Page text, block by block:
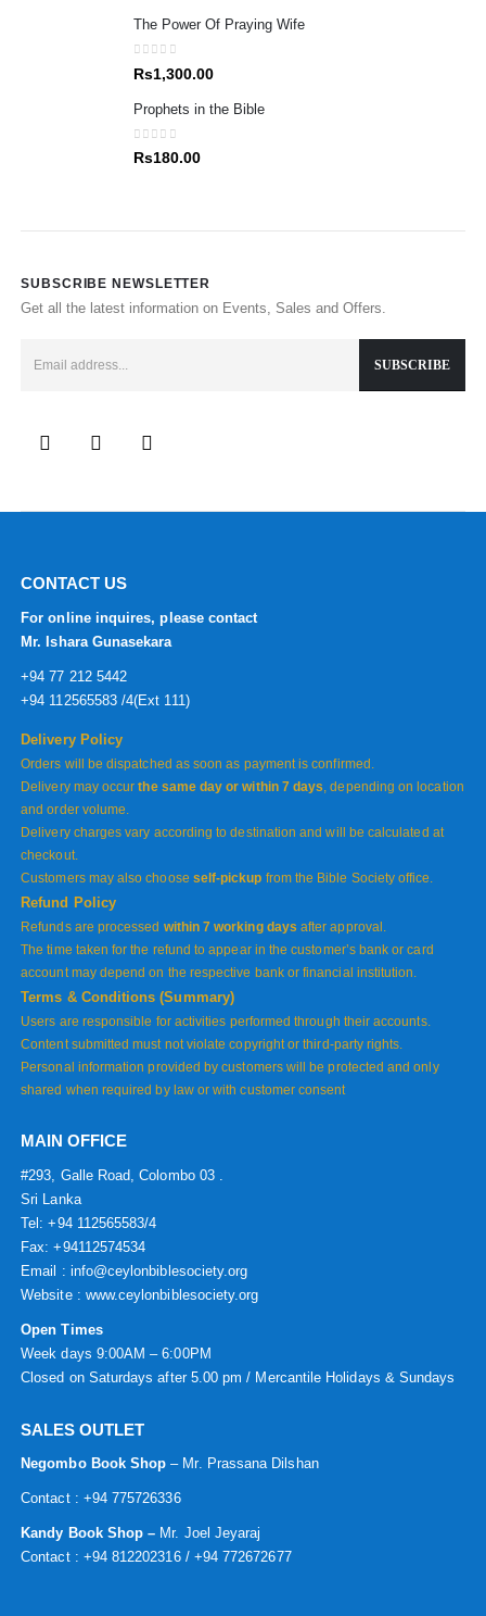
The Power Of Praying Wife
0out of 5
Rs1,300.00
Prophets in the Bible
0out of 5
Rs180.00
SUBSCRIBE NEWSLETTER
Get all the latest information on Events, Sales and Offers.
CONTACT US
For online inquires, please contact
Mr. Ishara Gunasekara
+94 77 212 5442
+94 112565583 /4(Ext 111)
Delivery Policy
Orders will be dispatched as soon as payment is confirmed.
Delivery may occurthe same day or within 7 days , depending on location
and order volume.
Delivery charges vary according to destination and will be calculated at
checkout.
Customers may also choose self-pickup from the Bible Society office.
Refund Policy
Refunds are processed within 7 working days after approval.
The time taken for the refund to appear in the customer’s bank or card
account may depend on the respective bank or financial institution.
Terms & Conditions (Summary)
Users are responsible for activities performed through their accounts.
Content submitted must not violate copyright or third-party rights.
Personal information provided by customers will be protected and only
shared when required by law or with customer consent
MAIN OFFICE
#293, Galle Road, Colombo 03 .
Sri Lanka
Tel: +94 112565583/4
Fax: +94112574534
Email : info@ceylonbiblesociety.org
Website : www.ceylonbiblesociety.org
Open Times
Week days 9:00AM – 6:00PM
Closed on Saturdays after 5.00 pm / Mercantile Holidays & Sundays
SALES OUTLET
Negombo Book Shop – Mr. Prassana Dilshan
Contact : +94 775726336
Kandy Book Shop – Mr. Joel Jeyaraj
Contact : +94 812202316 / +94 772672677